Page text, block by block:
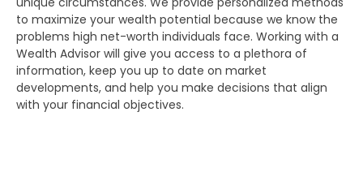
to maximize your wealth potential because we know the
problems high net-worth individuals face. Working with a
Wealth Advisor will give you access to a plethora of
information, keep you up to date on market
developments, and help you make decisions that align
with your financial objectives.